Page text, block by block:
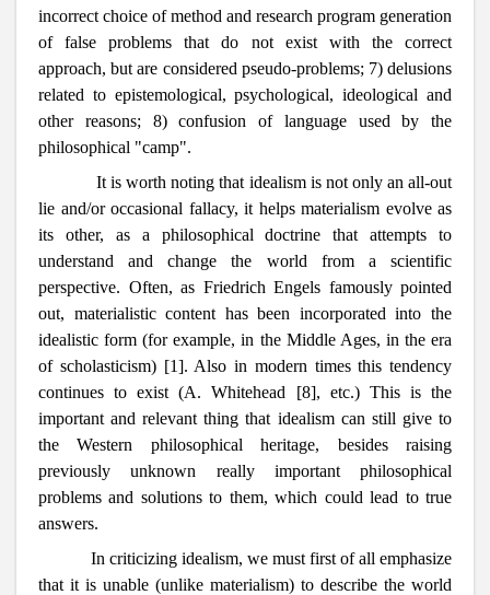
incorrect choice of method and research program generation
of false problems that do not exist with the correct
approach, but are considered pseudo-problems; 7) delusions
related to epistemological, psychological, ideological and
other reasons; 8) confusion of language used by the
philosophical "camp".
It is worth noting that idealism is not only an all-out
lie and/or occasional fallacy, it helps materialism evolve as
its other, as a philosophical doctrine that attempts to
understand and change the world from a scientific
perspective. Often, as Friedrich Engels famously pointed
out, materialistic content has been incorporated into the
idealistic form (for example, in the Middle Ages, in the era
of scholasticism) [1]. Also in modern times this tendency
continues to exist (A. Whitehead [8], etc.) This is the
important and relevant thing that idealism can still give to
the Western philosophical heritage, besides raising
previously unknown really important philosophical
problems and solutions to them, which could lead to true
answers.
In criticizing idealism, we must first of all emphasize
that it is unable (unlike materialism) to describe the world